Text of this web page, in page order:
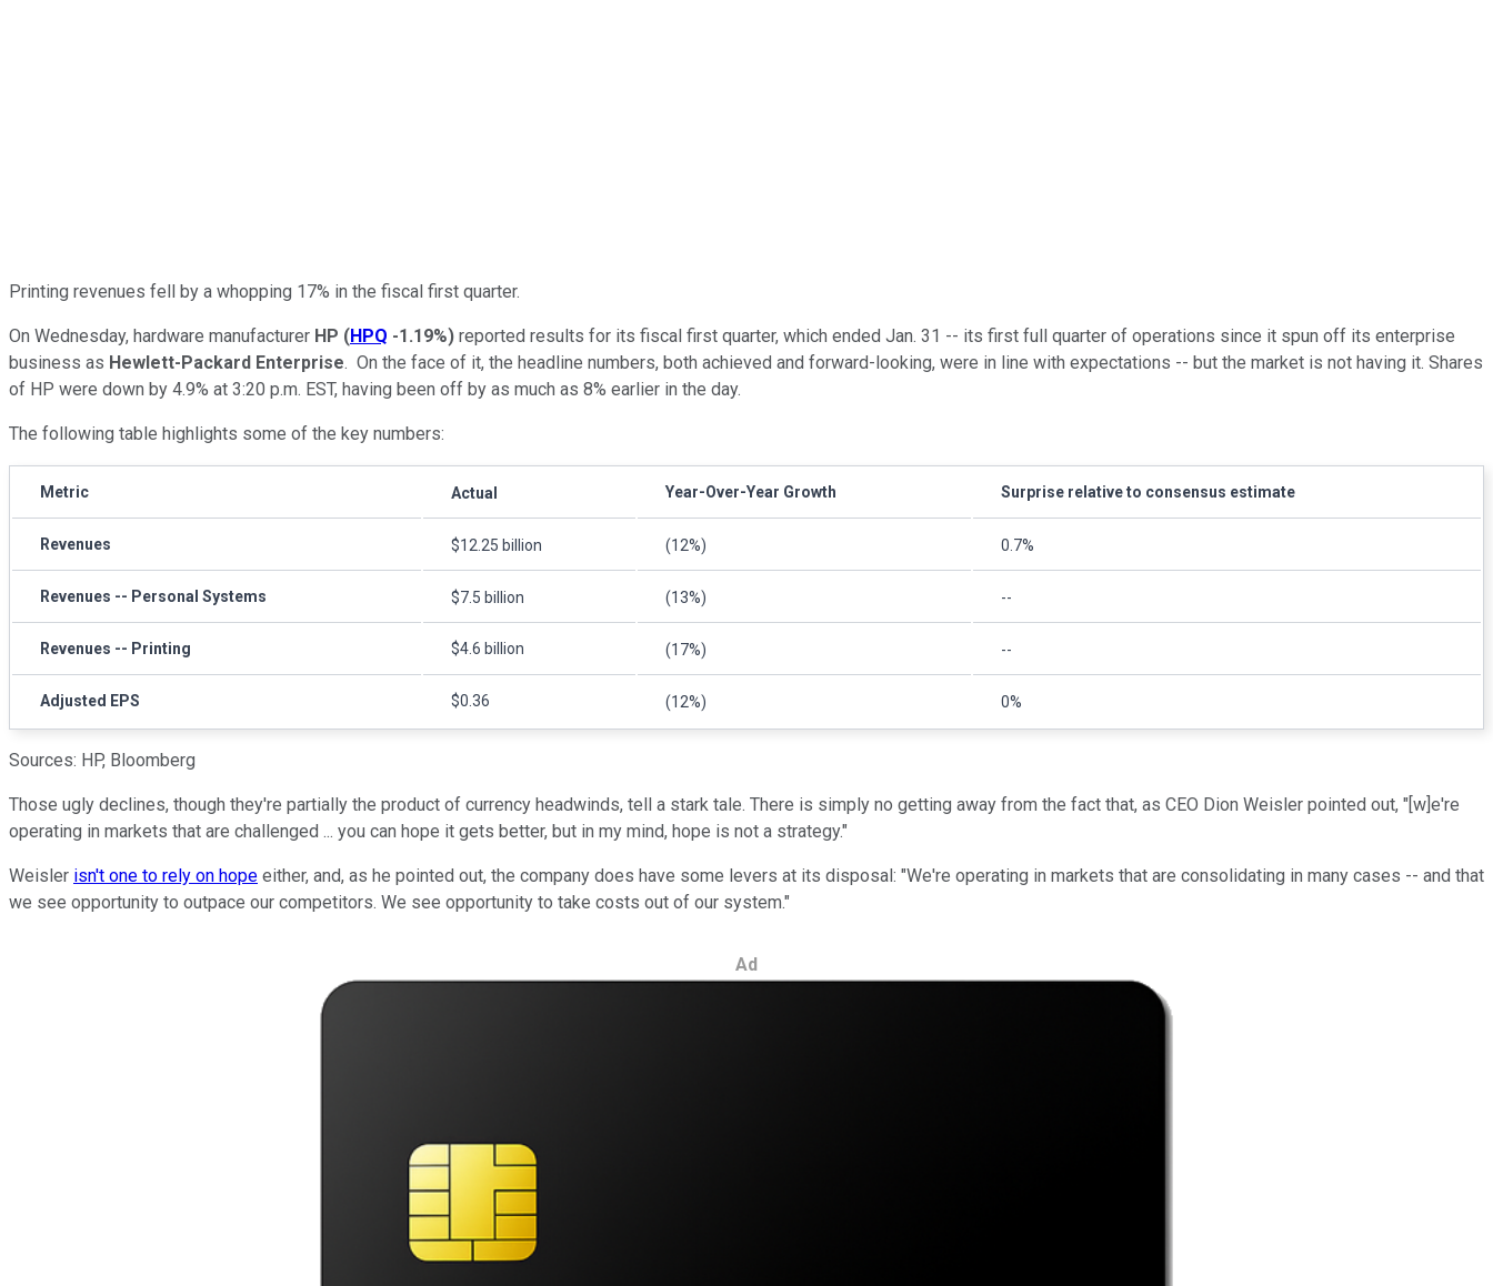
Printing revenues fell by a whopping 17% in the fiscal first quarter.
On Wednesday, hardware manufacturer HP (HPQ -1.19%) reported results for its fiscal first quarter, which ended Jan. 31 -- its first full quarter of operations since it spun off its enterprise
business as Hewlett-Packard Enterprise. On the face of it, the headline numbers, both achieved and forward-looking, were in line with expectations -- but the market is not having it. Shares
of HP were down by 4.9% at 3:20 p.m. EST, having been off by as much as 8% earlier in the day.
The following table highlights some of the key numbers:
Metric Actual Year-Over-Year Growth Surprise relative to consensus estimate
Revenues $12.25 billion (12%) 0.7%
Revenues -- Personal Systems $7.5 billion (13%) --
Revenues -- Printing $4.6 billion (17%) --
Adjusted EPS $0.36 (12%) 0%
Sources: HP, Bloomberg
Those ugly declines, though they're partially the product of currency headwinds, tell a stark tale. There is simply no getting away from the fact that, as CEO Dion Weisler pointed out, "[w]e're
operating in markets that are challenged ... you can hope it gets better, but in my mind, hope is not a strategy."
Weisler isn't one to rely on hope either, and, as he pointed out, the company does have some levers at its disposal: "We're operating in markets that are consolidating in many cases -- and that
we see opportunity to outpace our competitors. We see opportunity to take costs out of our system."
Ad